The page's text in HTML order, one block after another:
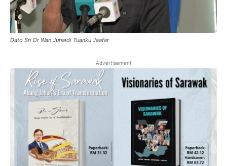
Dato Sri Dr Wan Junaidi Tuanku Jaafar
Advertisement